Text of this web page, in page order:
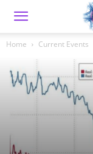
Home Current Events